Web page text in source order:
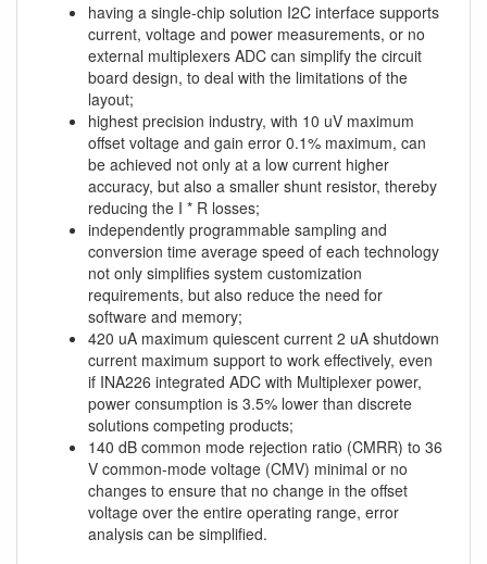
having a single-chip solution I2C interface supports
current, voltage and power measurements, or no
external multiplexers ADC can simplify the circuit
board design, to deal with the limitations of the
layout;
highest precision industry, with 10 uV maximum
offset voltage and gain error 0.1% maximum, can
be achieved not only at a low current higher
accuracy, but also a smaller shunt resistor, thereby
reducing the I * R losses;
independently programmable sampling and
conversion time average speed of each technology
not only simplifies system customization
requirements, but also reduce the need for
software and memory;
420 uA maximum quiescent current 2 uA shutdown
current maximum support to work effectively, even
if INA226 integrated ADC with Multiplexer power,
power consumption is 3.5% lower than discrete
solutions competing products;
140 dB common mode rejection ratio (CMRR) to 36
V common-mode voltage (CMV) minimal or no
changes to ensure that no change in the offset
voltage over the entire operating range, error
analysis can be simplified.